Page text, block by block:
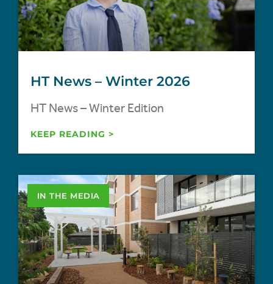
HT News – Winter 2026
HT News – Winter Edition
KEEP READING >
IN THE MEDIA